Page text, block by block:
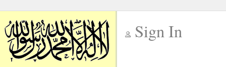
Sign In